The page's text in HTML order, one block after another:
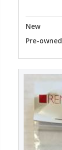
New
Pre-owned